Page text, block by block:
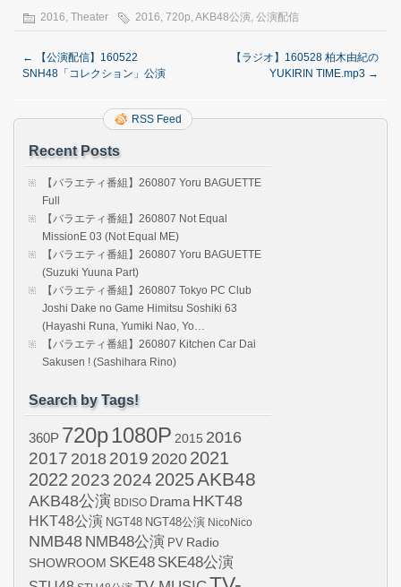
2016, Theater 2016, 720p,AKB48公演, 公演配信
←
【公演配信】160522
SNH48「コレクション」公演
【ラジオ】160528 柏木由紀の
YUKIRIN TIME.mp3 →
RSS Feed
Recent Posts
【バラエティ番組】260807 Yoru BAGUETTE
Full
【バラエティ番組】260807 Not Equal
MissionE 03 (Not Equal ME)
【バラエティ番組】260807 Yoru BAGUETTE
(Suzuki Yuuna Part)
【バラエティ番組】260807 Tokyo PC Club
Joshi Dake no Game Himitsu Soshiki 63
(Hayashi Runa, Yumiki Nao, Yo…
【バラエティ番組】260807 Kitchen Car Dai
Sakusen ! (Sashihara Rino)
Search by Tags!
360P 720p1080P 2015 2016
2017 2018 2019 20202021
2022 2023 2024 2025AKB48
AKB48公演 BDISO Drama HKT48
HKT48公演 NGT48 NGT48公演 NicoNico
NMB48 NMB48公演 PV Radio
SHOWROOM SKE48 SKE48公演